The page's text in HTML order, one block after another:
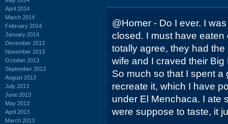
April 2014
March 2014
February 2014
January 2014
December 2013
November 2013
October 2013
September 2013
August 2013
July 2013
June 2013
May 2013
April 2013
March 2013
@Homer - Do I ever. I
closed. I must have
totally agree, they had
wife and I craved their
So much so that I spent a
recreate it, which I have
under El Menchaca. I ate
were suppose to taste, it